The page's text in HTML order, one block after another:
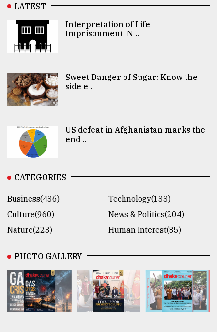
LATEST
Interpretation of Life
Imprisonment: N ..
Sweet Danger of Sugar: Know the
side e ..
US defeat in Afghanistan marks the
end ..
CATEGORIES
Business(436)
Technology(133)
Culture(960)
News & Politics(204)
Nature(223)
Human Interest(85)
PHOTO GALLERY